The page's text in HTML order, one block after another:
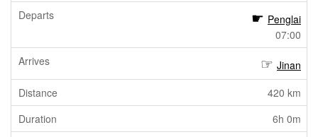
Penglai
07:00
Jinan
420 km
6h 0m